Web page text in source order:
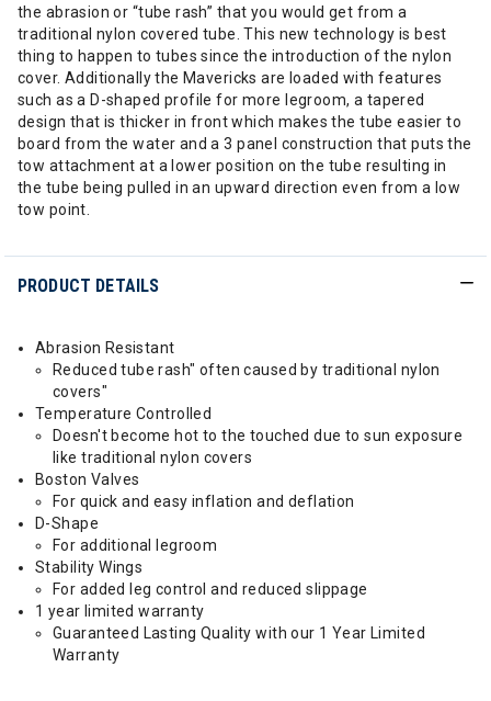
the abrasion or “tube rash” that you would get from a
traditional nylon covered tube. This new technology is best
thing to happen to tubes since the introduction of the nylon
cover. Additionally the Mavericks are loaded with features
such as a D-shaped profile for more legroom, a tapered
design that is thicker in front which makes the tube easier to
board from the water and a 3 panel construction that puts the
tow attachment at a lower position on the tube resulting in
the tube being pulled in an upward direction even from a low
tow point.
PRODUCT DETAILS
Abrasion Resistant
Reduced tube rash" often caused by traditional nylon
covers"
Temperature Controlled
Doesn't become hot to the touched due to sun exposure
like traditional nylon covers
Boston Valves
For quick and easy inflation and deflation
D-Shape
For additional legroom
Stability Wings
For added leg control and reduced slippage
1 year limited warranty
Guaranteed Lasting Quality with our 1 Year Limited
Warranty